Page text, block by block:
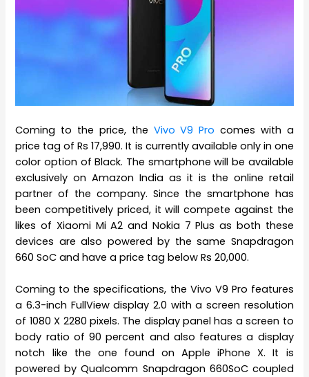
Coming to the price, the Vivo V9 Pro comes with a
price tag of Rs 17,990. It is currently available only in one
color option of Black. The smartphone will be available
exclusively on Amazon India as it is the online retail
partner of the company. Since the smartphone has
been competitively priced, it will compete against the
likes of Xiaomi Mi A2 and Nokia 7 Plus as both these
devices are also powered by the same Snapdragon
660 SoC and have a price tag below Rs 20,000.
Coming to the specifications, the Vivo V9 Pro features
a 6.3-inch FullView display 2.0 with a screen resolution
of 1080 X 2280 pixels. The display panel has a screen to
body ratio of 90 percent and also features a display
notch like the one found on Apple iPhone X. It is
powered by Qualcomm Snapdragon 660SoC coupled